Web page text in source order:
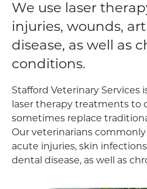
We use laser
injuries, wounds,
disease, as well as
conditions.
Stafford Veterinary Services
laser therapy treatments to
sometimes replace
Our veterinarians
acute injuries, skin
dental disease, as well as